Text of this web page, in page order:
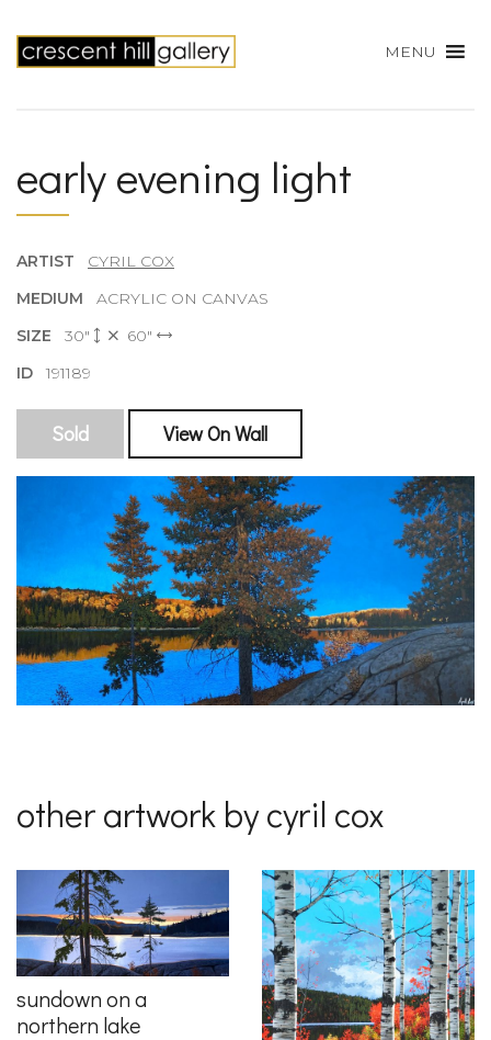
MENU
early evening light
ARTIST CYRIL COX
MEDIUM ACRYLIC ON CANVAS
SIZE 30"
60"
ID191189
Sold View On Wall
other artwork by cyril cox
sundown on a
northern lake